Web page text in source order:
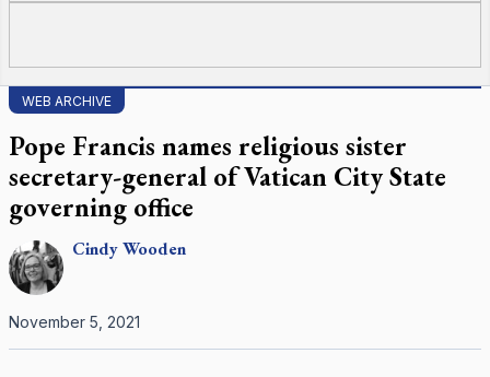
WEB ARCHIVE
Pope Francis names religious sister
secretary-general of Vatican City State
governing office
CindyWooden
November 5, 2021